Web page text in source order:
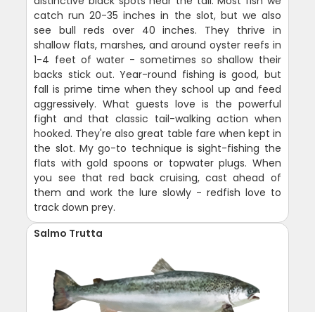
catch run 20-35 inches in the slot, but we also
see bull reds over 40 inches. They thrive in
shallow flats, marshes, and around oyster reefs in
1-4 feet of water - sometimes so shallow their
backs stick out. Year-round fishing is good, but
fall is prime time when they school up and feed
aggressively. What guests love is the powerful
fight and that classic tail-walking action when
hooked. They're also great table fare when kept in
the slot. My go-to technique is sight-fishing the
flats with gold spoons or topwater plugs. When
you see that red back cruising, cast ahead of
them and work the lure slowly - redfish love to
track down prey.
Salmo Trutta